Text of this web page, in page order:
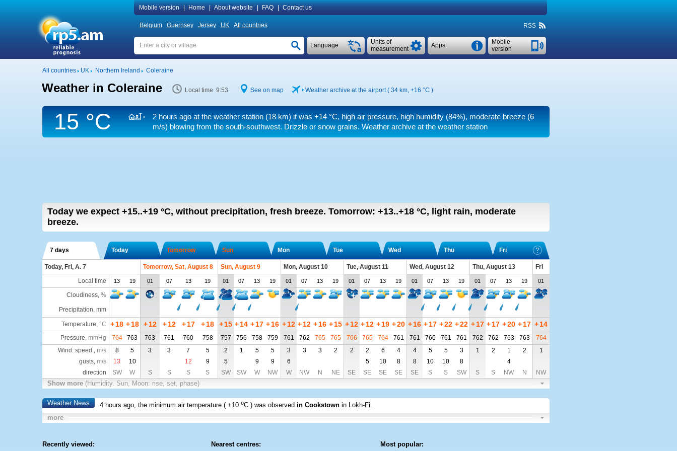
Mobile version Home About website FAQ Contact us
Belgium Guernsey Jersey UK All countries RSS
Mobile
version
Apps
Units of
measurement
Language
All countries UK Northern Ireland Coleraine
Weather in Coleraine Local time 9:53 See on map Weather archive at the airport ( 34 km, +16 °C )
15 °C 2 hours ago at the weather station (18 km) it was +14 °C, high air pressure, high humidity (84%), moderate breeze(6
m/s) blowing from the south-southwest. Drizzle or snow grains. Weather archive at the weather station
Today we expect +15..+19 °C, without precipitation, fresh breeze. Tomorrow: +13..+18 °C, light rain, moderate
breeze.
7 days Today Tomorrow Sun Mon Tue Wed Thu Fri
Today, Fri, A. 7 Tomorrow, Sat, August 8 Sun, August 9 Mon, August 10 Tue, August 11 Wed, August 12 Thu, August 13
Fri
Local time
13 19 01 07 13 19 01 07 13 19 01 07 13 19 01 07 13 19 01 07 13 19 01 07 13 19 01
Cloudiness, %
Precipitation, mm
Temperature, °C +18 + 18 + 12 + 12 + 17 +18 +15 +14 +17 +16 +12 +12 +16 +15 +12 +12 +19 +20 +16 +17 +22 +22 +17 +17 +20 +17 +14
Pressure, mmHg 764 763 763 761 760 758 757 756 758 759 761 762 765 765 766 765 764 761 761 760 761 761 762 762 763 763
764
Wind: speed , m/s 8 5 3 3 7 5 2 1 5 5 3 3 3 2 2 2 6 4 4 5 5 3 1 2 1 2
1
gusts, m/s 13 10 12 9 5 9 9 6 5 10 8 8 10 10 8
4
direction
SW W S S S S SW SW W NW W NW N NE SE SE SE SE SE S S SW S S NW N NW
Show more (Humidity. Sun, Moon: rise, set, phase)
Weather News 4 hours ago, the minimum air temperature (+10 oC ) was observed in Cookstown in Lokh-Fi.
more
Recently viewed: Nearest centres: Most popular: